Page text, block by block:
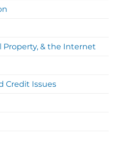
Property, & the Internet
Credit Issues